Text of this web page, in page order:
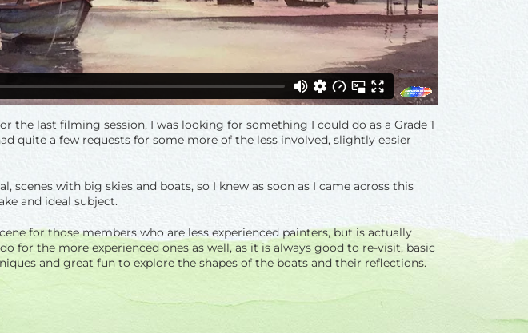
the last filming session, I was looking for something I could do as a Grade 1
quite a few requests for some more of the less involved, slightly easier
scenes with big skies and boats, so I knew as soon as I came across this
and ideal subject.
for those members who are less experienced painters, but is actually
for the more experienced ones as well, as it is always good to re-visit, basic
and great fun to explore the shapes of the boats and their reflections.